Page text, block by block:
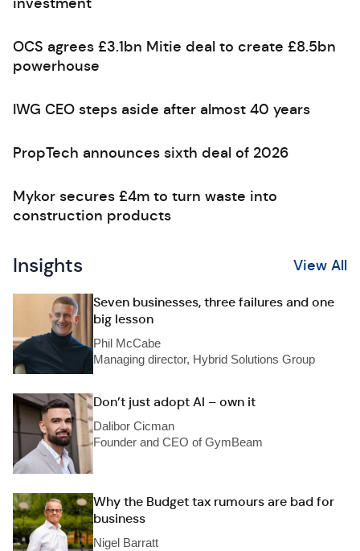
OCS agrees £3.1bn Mitie deal to create £8.5bn
powerhouse
IWG CEO steps aside after almost 40 years
PropTech announces sixth deal of 2026
Mykor secures £4m to turn waste into
construction products
Insights View All
Seven businesses, three failures and one
big lesson
Phil McCabe
Managing director, Hybrid Solutions Group
Don’t just adopt AI – own it
Dalibor Cicman
Founder and CEO of GymBeam
Why the Budget tax rumours are bad for
business
Nigel Barratt